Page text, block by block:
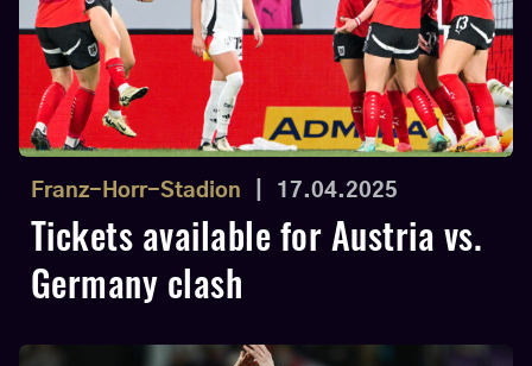
Franz-Horr-Stadion 17.04.2025
Tickets available for Austria vs.
Germany clash